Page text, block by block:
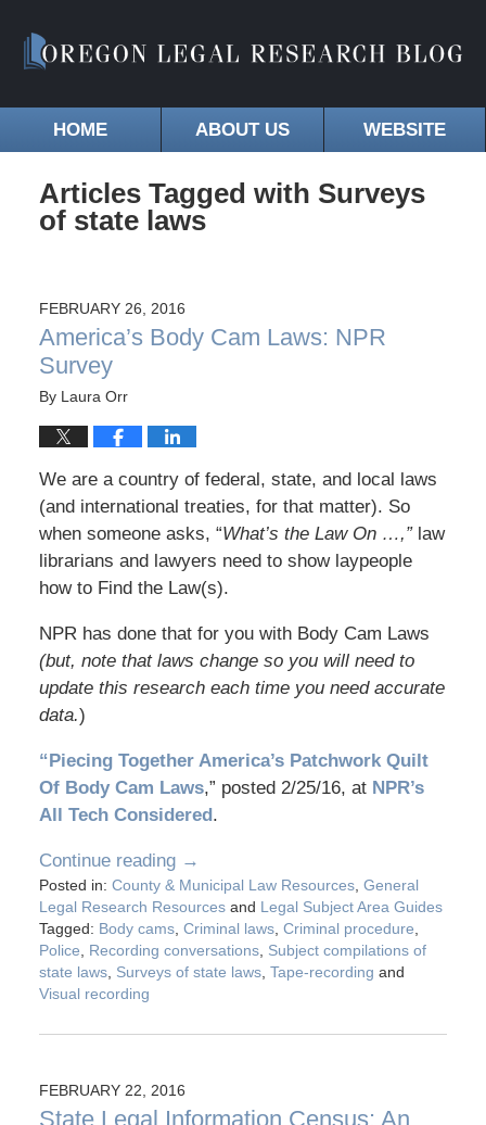
HOME ABOUT US WEBSITE
Articles Tagged with Surveys
of state laws
FEBRUARY 26, 2016
America’s Body Cam Laws: NPR
Survey
By Laura Orr
We are a country of federal, state, and local laws
(and international treaties, for that matter). So
when someone asks, “What’s the Law On …,”law
librarians and lawyers need to show laypeople
how to Find the Law(s).
NPR has done that for you with Body Cam Laws
(but, note that laws change so you will need to
update this research each time you need accurate
data.)
“Piecing Together America’s Patchwork Quilt
Of Body Cam Laws,” posted 2/25/16, atNPR’s
All Tech Considered .
Continue reading →
Posted in: County & Municipal Law Resources, General
Legal Research Resourcesand Legal Subject Area Guides
Tagged: Body cams, Criminal laws, Criminal procedure,
Police, Recording conversations, Subject compilations of
state laws, Surveys of state laws, Tape-recording and
Visual recording
FEBRUARY 22, 2016
State Legal Information Census: An